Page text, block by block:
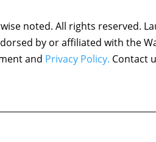
noted. All rights reserved.
by or affiliated with the
and Privacy Policy. Contact